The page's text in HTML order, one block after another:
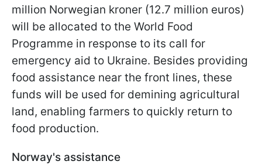
million Norwegian kroner (12.7 million euros)
will be allocated to the World Food
Programme in response to its call for
emergency aid to Ukraine. Besides providing
food assistance near the front lines, these
funds will be used for demining agricultural
land, enabling farmers to quickly return to
food production.
Norway's assistance